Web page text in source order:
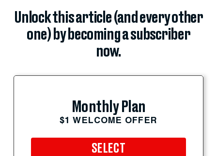
Unlock this article (and every other
one) by becoming a subscriber
now.
Monthly Plan
$1 WELCOME OFFER
SELECT